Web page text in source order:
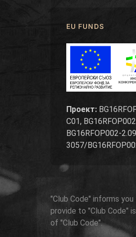
EU FUNDS
Проект:
C01,
BG16RFOP002-
3057/
"Club Code" informs
provide to "Club Code"
of "Club Code".